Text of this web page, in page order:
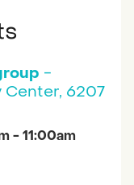
-
6207
- 11:00am